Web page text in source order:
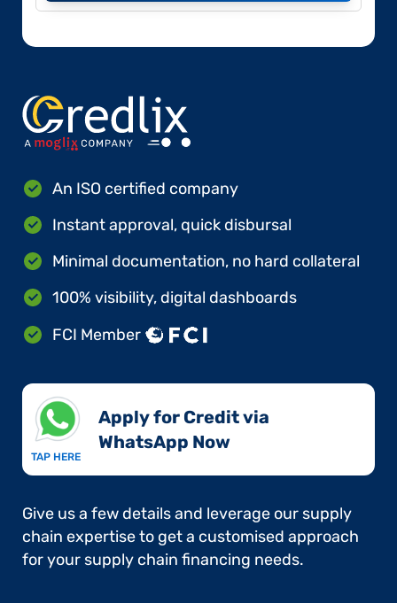
An ISO certified company
Instant approval, quick disbursal
Minimal documentation, no hard collateral
100% visibility, digital dashboards
FCI Member
TAP HERE
Apply for Credit via
WhatsApp Now​
Give us a few details and leverage our supply
chain expertise to get a customised approach
for your supply chain financing needs.